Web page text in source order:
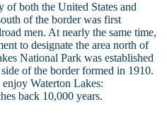
of both the United States and
of the border was first
men. At nearly the same time,
to designate the area north of
National Park was established
of the border formed in 1910.
Waterton Lakes:
back 10,000 years.